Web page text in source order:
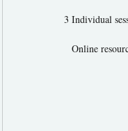
3 Individual
Online